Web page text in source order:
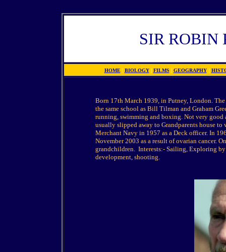
SIR ROBIN
HOME | BIOLOGY | FILMS | GEOGRAPHY |
Born 17th March 1939, in Putney, London.
the same school as Bill Tilman and Graham
running, swimming and boxing. Not very good
usually slipped away to Grandparents house
Merchant Navy in 1957 as a Deck officer. In
November 2003 as a result of ovarian cancer.
grandchildren. Interests:- Sailing, Exploring
development, shooting.